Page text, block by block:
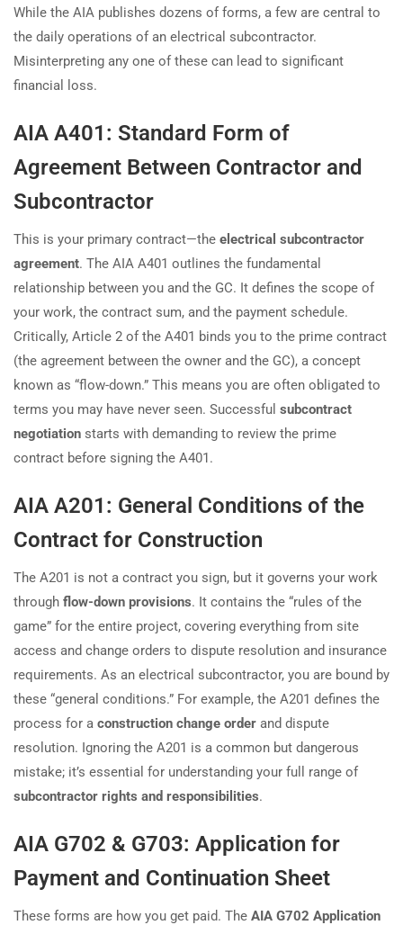
While the AIA publishes dozens of forms, a few are central to
the daily operations of an electrical subcontractor.
Misinterpreting any one of these can lead to significant
financial loss.
AIA A401: Standard Form of
Agreement Between Contractor and
Subcontractor
This is your primary contract—the electrical subcontractor
agreement. The AIA A401 outlines the fundamental
relationship between you and the GC. It defines the scope of
your work, the contract sum, and the payment schedule.
Critically, Article 2 of the A401 binds you to the prime contract
(the agreement between the owner and the GC), a concept
known as “flow-down.” This means you are often obligated to
terms you may have never seen. Successful subcontract
negotiation starts with demanding to review the prime
contract before signing the A401.
AIA A201: General Conditions of the
Contract for Construction
The A201 is not a contract you sign, but it governs your work
through flow-down provisions. It contains the “rules of the
game” for the entire project, covering everything from site
access and change orders to dispute resolution and insurance
requirements. As an electrical subcontractor, you are bound by
these “general conditions.” For example, the A201 defines the
process for a construction change order and dispute
resolution. Ignoring the A201 is a common but dangerous
mistake; it’s essential for understanding your full range of
subcontractor rights and responsibilities.
AIA G702 & G703: Application for
Payment and Continuation Sheet
These forms are how you get paid. The AIA G702 Application